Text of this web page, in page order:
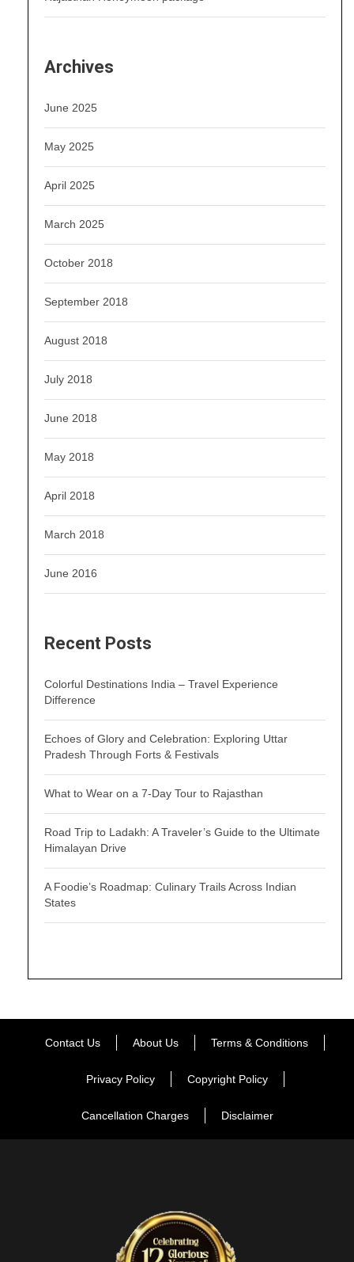
Archives
June 2025
May 2025
April 2025
March 2025
October 2018
September 2018
August 2018
July 2018
June 2018
May 2018
April 2018
March 2018
June 2016
Recent Posts
Colorful Destinations India – Travel Experience
Difference
Echoes of Glory and Celebration: Exploring Uttar
Pradesh Through Forts & Festivals
What to Wear on a 7-Day Tour to Rajasthan
Road Trip to Ladakh: A Traveler’s Guide to the Ultimate
Himalayan Drive
A Foodie’s Roadmap: Culinary Trails Across Indian
States
Contact Us About Us Terms & Conditions
Privacy Policy Copyright Policy
Cancellation Charges Disclaimer